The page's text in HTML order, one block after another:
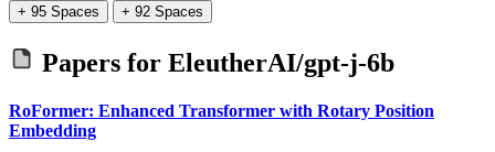
+ 95 Spaces + 92 Spaces
Papers for EleutherAI/gpt-j-6b
RoFormer: Enhanced Transformer with Rotary Position
Embedding